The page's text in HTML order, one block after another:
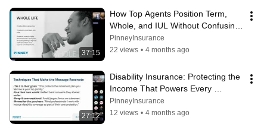
37:15
How Top Agents Position Term,
Whole, and IUL Without Confusing
Clients
PinneyInsurance
22 views • 4 months ago
27:12
Disability Insurance: Protecting the
Income That Powers Every
Financial Plan
PinneyInsurance
12 views • 4 months ago